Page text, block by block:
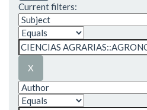
Current filters: